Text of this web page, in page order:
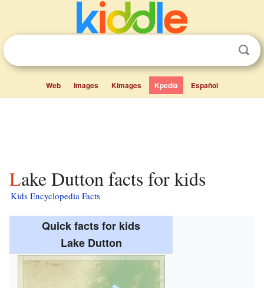
Web Images Kimages Kpedia Español
Lake Dutton facts for kids
Kids Encyclopedia Facts
Quick facts for kids
Lake Dutton